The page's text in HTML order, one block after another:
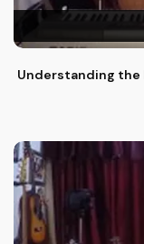
Understanding the